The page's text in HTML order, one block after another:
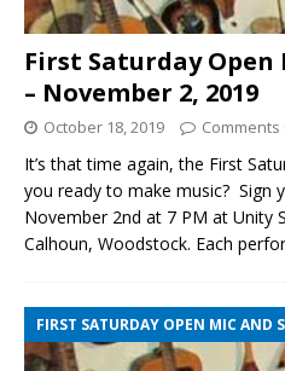
First Saturday
– November 2, 2019
October 18, 2019 Comments
It’s that time again, the First
you ready to make music? Sign
November 2nd at 7 PM at Unity
Calhoun, Woodstock. Each
FIRST SATURDAY OPEN MIC AND